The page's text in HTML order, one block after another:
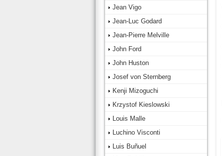
Jean Vigo
Jean-Luc Godard
Jean-Pierre Melville
John Ford
John Huston
Josef von Sternberg
Kenji Mizoguchi
Krzystof Kieslowski
Louis Malle
Luchino Visconti
Luis Buñuel